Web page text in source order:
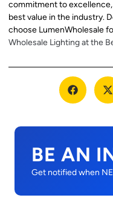
commitment to
best value in the industry.
choose LumenWholesale
Wholesale Lighting at the
BE AN
Get notified when